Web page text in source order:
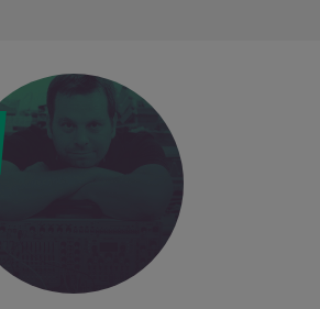
this content may result in
being placed by a partner
order to respect your choice,
blocked the content. If you
you must give us your
clicking on the button below.